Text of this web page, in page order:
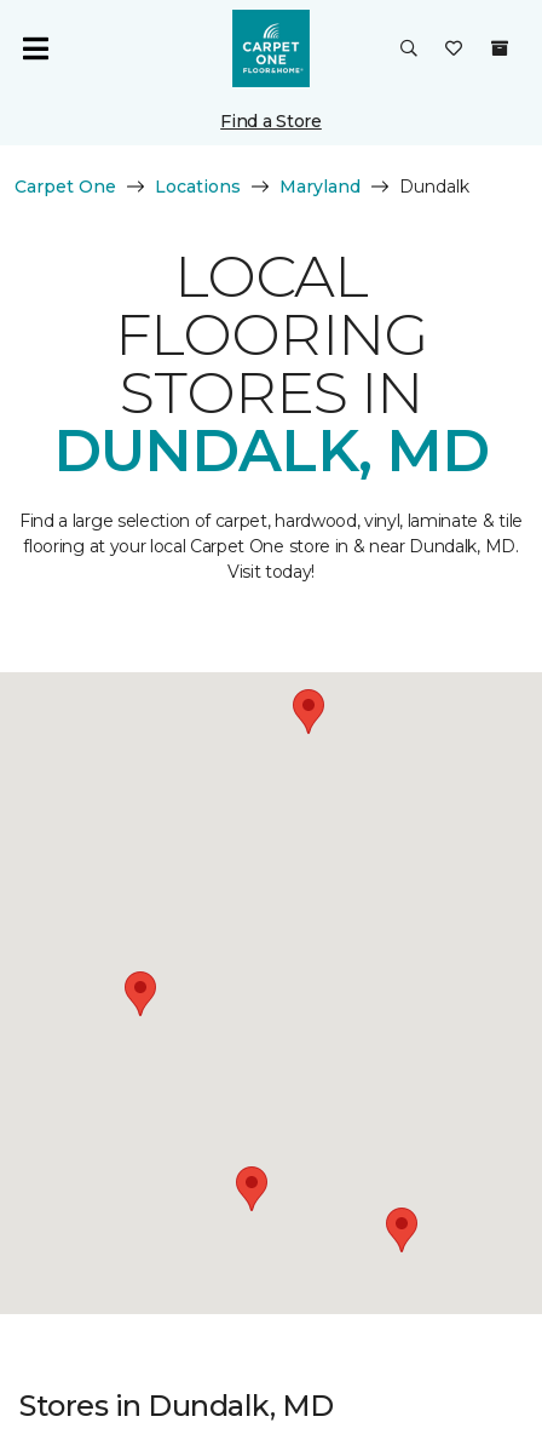
Find a Store
Carpet One Locations Maryland Dundalk
LOCAL
FLOORING
STORES IN
DUNDALK, MD
Find a large selection of carpet, hardwood, vinyl, laminate & tile
flooring at your local Carpet One store in & near Dundalk, MD.
Visit today!
Stores in Dundalk, MD